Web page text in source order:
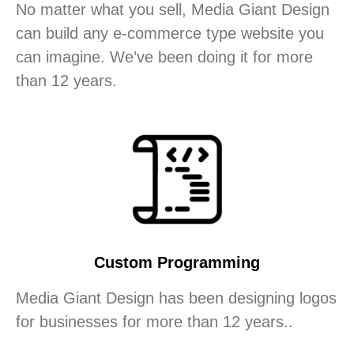
No matter what you sell, Media Giant Design
can build any e-commerce type website you
can imagine. We’ve been doing it for more
than 12 years.
Custom Programming
Media Giant Design has been designing logos
for businesses for more than 12 years..